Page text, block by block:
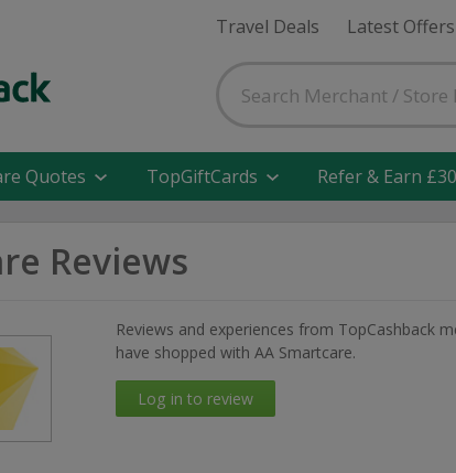
Travel Deals Latest Offers
Quotes TopGiftCards Refer & Earn £30
Reviews
Reviews and experiences from TopCashback
have shopped with AA Smartcare.
Log in to review